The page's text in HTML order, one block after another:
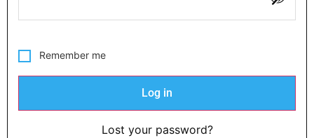
Remember me
Log in
Lost your password?